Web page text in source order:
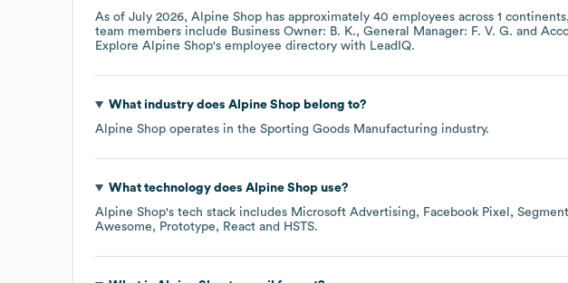
As of July 2026, Alpine Shop has approximately 40 employees across 1
team members include Business Owner: B. K. General Manager: F. V. G.
Explore Alpine Shop's employee directory with LeadIQ.
What industry does Alpine Shopbelong to?
Alpine Shop operates in the Sporting Goods Manufacturing industry.
What technology does Alpine Shopuse?
Alpine Shop's tech stack includes Microsoft Advertising Facebook Pixel Segment
Awesome
Prototype React HSTS.